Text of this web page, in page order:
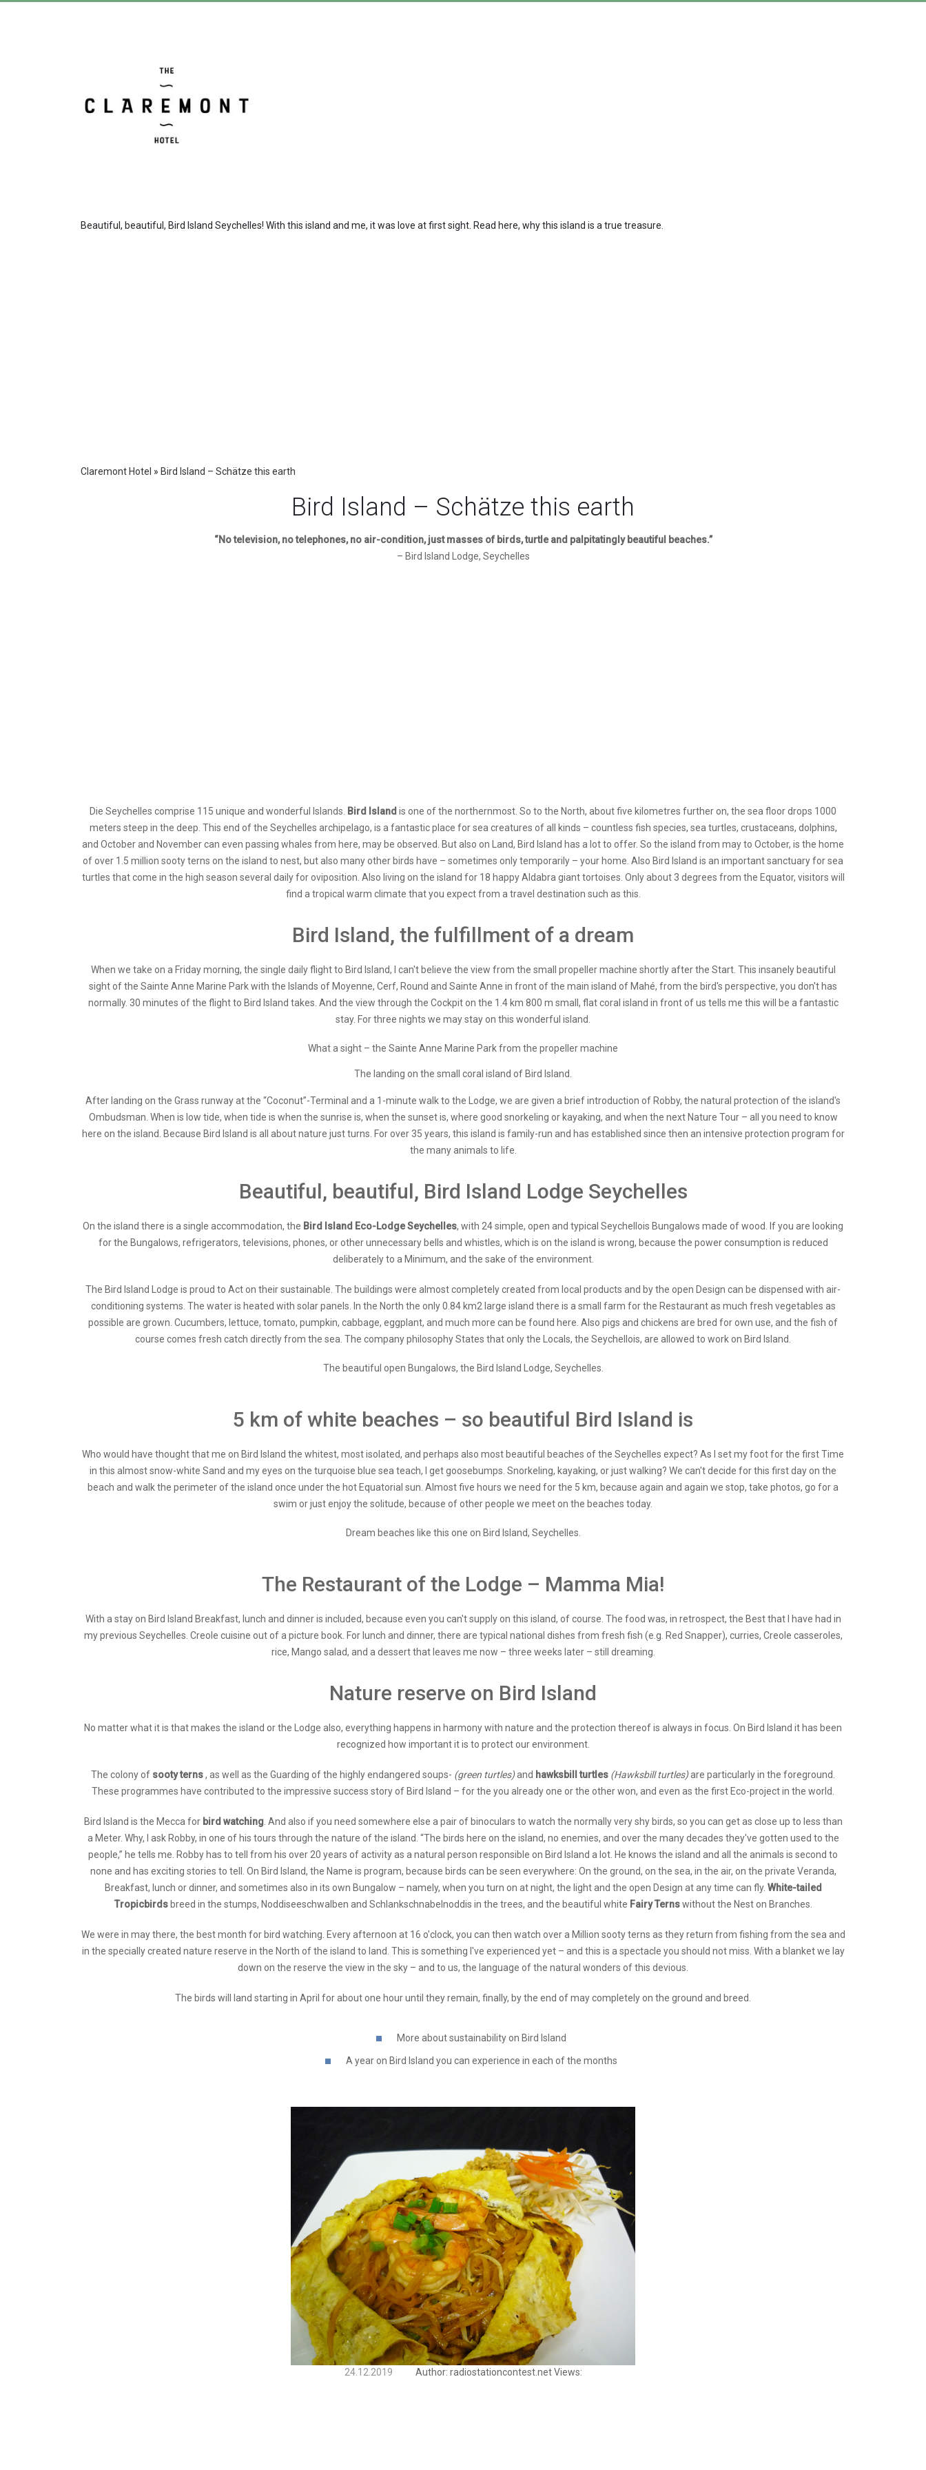
Beautiful, beautiful, Bird Island Seychelles! With this island and me, it was love at first sight. Read here, why this island is a true treasure.
Claremont Hotel » Bird Island – Schätze this earth
Bird Island – Schätze this earth
“No television, no telephones, no air-condition, just masses of birds, turtle and palpitatingly beautiful beaches.”
– Bird Island Lodge, Seychelles
Die Seychelles comprise 115 unique and wonderful Islands. Bird Island is one of the northernmost. So to the North, about five kilometres further on, the sea floor drops 1000
meters steep in the deep. This end of the Seychelles archipelago, is a fantastic place for sea creatures of all kinds – countless fish species, sea turtles, crustaceans, dolphins,
and October and November can even passing whales from here, may be observed. But also on Land, Bird Island has a lot to offer. So the island from may to October, is the home
of over 1.5 million sooty terns on the island to nest, but also many other birds have – sometimes only temporarily – your home. Also Bird Island is an important sanctuary for sea
turtles that come in the high season several daily for oviposition. Also living on the island for 18 happy Aldabra giant tortoises. Only about 3 degrees from the Equator, visitors will
find a tropical warm climate that you expect from a travel destination such as this.
Bird Island, the fulfillment of a dream
When we take on a Friday morning, the single daily flight to Bird Island, I can't believe the view from the small propeller machine shortly after the Start. This insanely beautiful
sight of the Sainte Anne Marine Park with the Islands of Moyenne, Cerf, Round and Sainte Anne in front of the main island of Mahé, from the bird's perspective, you don't has
normally. 30 minutes of the flight to Bird Island takes. And the view through the Cockpit on the 1.4 km 800 m small, flat coral island in front of us tells me this will be a fantastic
stay. For three nights we may stay on this wonderful island.
What a sight – the Sainte Anne Marine Park from the propeller machine
The landing on the small coral island of Bird Island.
After landing on the Grass runway at the “Coconut”-Terminal and a 1-minute walk to the Lodge, we are given a brief introduction of Robby, the natural protection of the island's
Ombudsman. When is low tide, when tide is when the sunrise is, when the sunset is, where good snorkeling or kayaking, and when the next Nature Tour – all you need to know
here on the island. Because Bird Island is all about nature just turns. For over 35 years, this island is family-run and has established since then an intensive protection program for
the many animals to life.
Beautiful, beautiful, Bird Island Lodge Seychelles
On the island there is a single accommodation, the Bird Island Eco-Lodge Seychelles, with 24 simple, open and typical Seychellois Bungalows made of wood. If you are looking
for the Bungalows, refrigerators, televisions, phones, or other unnecessary bells and whistles, which is on the island is wrong, because the power consumption is reduced
deliberately to a Minimum, and the sake of the environment.
The Bird Island Lodge is proud to Act on their sustainable. The buildings were almost completely created from local products and by the open Design can be dispensed with air-
conditioning systems. The water is heated with solar panels. In the North the only 0.84 km2 large island there is a small farm for the Restaurant as much fresh vegetables as
possible are grown. Cucumbers, lettuce, tomato, pumpkin, cabbage, eggplant, and much more can be found here. Also pigs and chickens are bred for own use, and the fish of
course comes fresh catch directly from the sea. The company philosophy States that only the Locals, the Seychellois, are allowed to work on Bird Island.
The beautiful open Bungalows, the Bird Island Lodge, Seychelles.
5 km of white beaches – so beautiful Bird Island is
Who would have thought that me on Bird Island the whitest, most isolated, and perhaps also most beautiful beaches of the Seychelles expect? As I set my foot for the first Time
in this almost snow-white Sand and my eyes on the turquoise blue sea teach, I get goosebumps. Snorkeling, kayaking, or just walking? We can't decide for this first day on the
beach and walk the perimeter of the island once under the hot Equatorial sun. Almost five hours we need for the 5 km, because again and again we stop, take photos, go for a
swim or just enjoy the solitude, because of other people we meet on the beaches today.
Dream beaches like this one on Bird Island, Seychelles.
The Restaurant of the Lodge – Mamma Mia!
With a stay on Bird Island Breakfast, lunch and dinner is included, because even you can't supply on this island, of course. The food was, in retrospect, the Best that I have had in
my previous Seychelles. Creole cuisine out of a picture book. For lunch and dinner, there are typical national dishes from fresh fish (e.g. Red Snapper), curries, Creole casseroles,
rice, Mango salad, and a dessert that leaves me now – three weeks later – still dreaming.
Nature reserve on Bird Island
No matter what it is that makes the island or the Lodge also, everything happens in harmony with nature and the protection thereof is always in focus. On Bird Island it has been
recognized how important it is to protect our environment.
The colony of sooty terns, as well as the Guarding of the highly endangered soups- (green turtles)and hawksbill turtles (Hawksbill turtles)are particularly in the foreground.
These programmes have contributed to the impressive success story of Bird Island – for the you already one or the other won, and even as the first Eco-project in the world.
Bird Island is the Mecca for bird watching. And also if you need somewhere else a pair of binoculars to watch the normally very shy birds, so you can get as close up to less than
a Meter. Why, I ask Robby, in one of his tours through the nature of the island. “The birds here on the island, no enemies, and over the many decades they've gotten used to the
people,” he tells me. Robby has to tell from his over 20 years of activity as a natural person responsible on Bird Island a lot. He knows the island and all the animals is second to
none and has exciting stories to tell. On Bird Island, the Name is program, because birds can be seen everywhere: On the ground, on the sea, in the air, on the private Veranda,
Breakfast, lunch or dinner, and sometimes also in its own Bungalow – namely, when you turn on at night, the light and the open Design at any time can fly. White-tailed
Tropicbirdsbreed in the stumps, Noddiseeschwalben and Schlankschnabelnoddis in the trees, and the beautiful white Fairy Ternswithout the Nest on Branches.
We were in may there, the best month for bird watching. Every afternoon at 16 o'clock, you can then watch over a Million sooty terns as they return from fishing from the sea and
in the specially created nature reserve in the North of the island to land. This is something I've experienced yet – and this is a spectacle you should not miss. With a blanket we lay
down on the reserve the view in the sky – and to us, the language of the natural wonders of this devious.
The birds will land starting in April for about one hour until they remain, finally, by the end of may completely on the ground and breed.
More about sustainability on Bird Island
A year on Bird Island you can experience in each of the months
24.12.2019 Author: radiostationcontest.net Views: